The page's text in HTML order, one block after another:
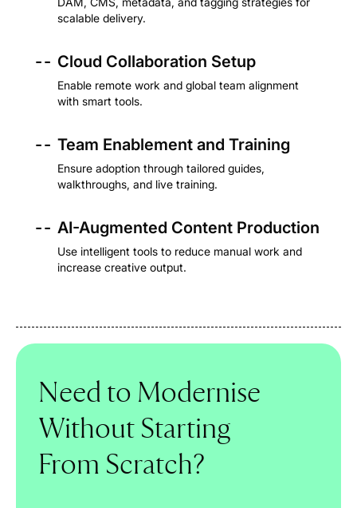
scalable delivery.
- - Cloud Collaboration Setup
Enable remote work and global team alignment
with smart tools.
- - Team Enablement and Training
Ensure adoption through tailored guides,
walkthroughs, and live training.
- - AI-Augmented Content Production
Use intelligent tools to reduce manual work and
increase creative output.
Need to Modernise
Without Starting
From Scratch?